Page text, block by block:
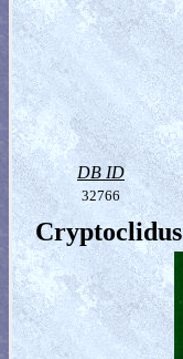
DB ID
32766
Cryptoclidus